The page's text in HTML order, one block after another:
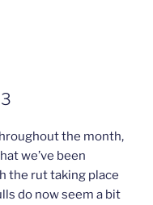
the month,
we’ve been
the rut taking place
do now seem a bit